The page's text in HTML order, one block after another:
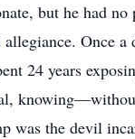
but he had no
Once a
24 years
was the devil